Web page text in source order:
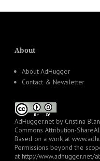
About
About AdHugger
Contact & Newsletter
AdHugger.net by Cristina
Commons Attribution-
Based on a work at
Permissions beyond the
at http://www.adhugger.net/